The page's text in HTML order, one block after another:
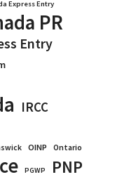
Express Entry
PR
Entry
IRCC
OINP Ontario
PGWP PNP